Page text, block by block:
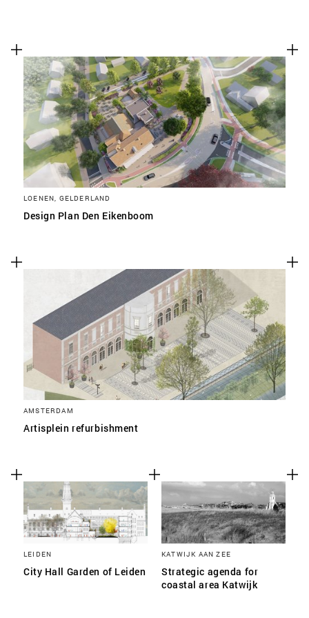
LOENEN, GELDERLAND
Design Plan Den Eikenboom
AMSTERDAM
Artisplein refurbishment
LEIDEN
City Hall Garden of Leiden
KATWIJK AAN ZEE
Strategic agenda for
coastal area Katwijk